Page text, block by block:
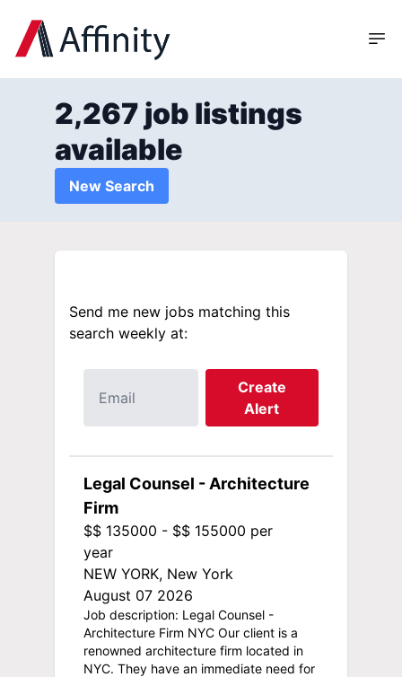
2,267 job listings
available
New Search
Send me new jobs matching this
search weekly at:
Create
Alert
Legal Counsel - Architecture
Firm
$$ 135000 - $$ 155000 per
year
NEW YORK, New York
August 07 2026
Job description: Legal Counsel -
Architecture Firm NYC Our client is a
renowned architecture firm located in
NYC. They have an immediate need for